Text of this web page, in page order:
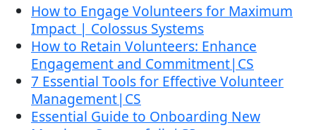
How to Engage Volunteers for Maximum
Impact | Colossus Systems
How to Retain Volunteers: Enhance
Engagement and Commitment|CS
7 Essential Tools for Effective Volunteer
Management|CS
Essential Guide to Onboarding New